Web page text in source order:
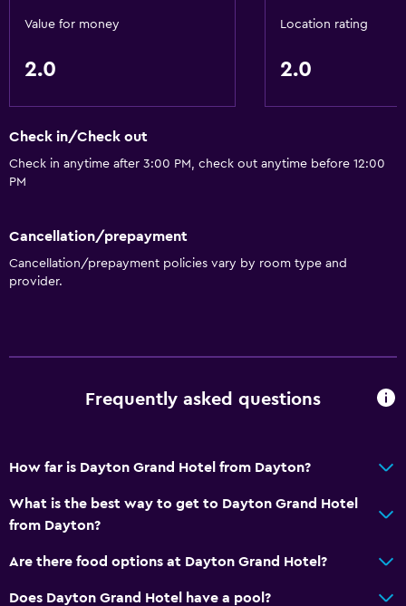
Things to do
General
Storage available
Sauna
Value for money
2.0
Location rating
2.0
Check in/Check out
Check in anytime after 3:00 PM, check out anytime before 12:00
PM
Cancellation/prepayment
Cancellation/prepayment policies vary by room type and
provider.
Frequently asked questions
How far is Dayton Grand Hotel from Dayton?
What is the best way to get to Dayton Grand Hotel
from Dayton?
Are there food options at Dayton Grand Hotel?
Does Dayton Grand Hotel have a pool?